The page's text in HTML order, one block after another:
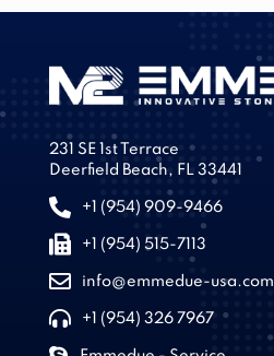
231 SE 1st Terrace
Deerfield Beach, FL 33441
+1 (954) 909-9466
+1 (954) 515-7113
info@emmedue-usa.com
+1 (954) 326 7967